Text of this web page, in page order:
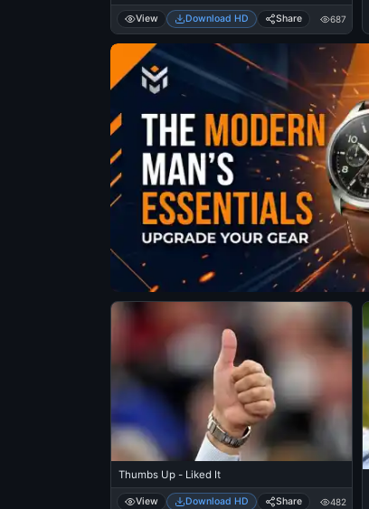
View Download HD Share 687
Thumbs Up - Liked It
View Download HD Share 482